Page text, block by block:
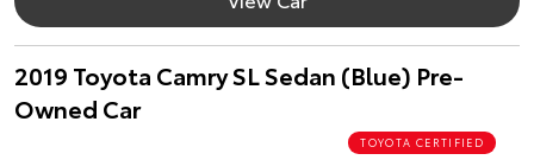
2019 Toyota Camry SL Sedan (Blue) Pre-
Owned Car
TOYOTA CERTIFIED